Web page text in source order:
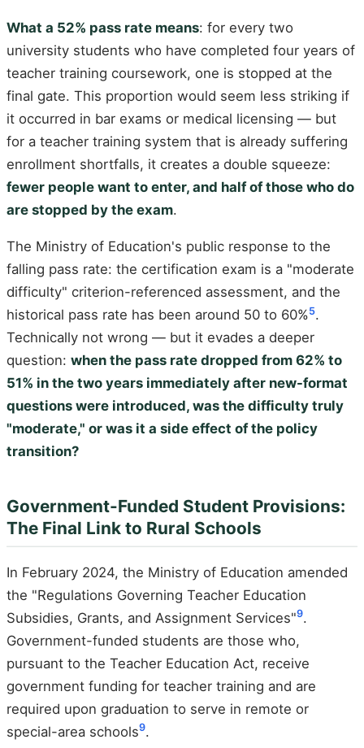
What a 52% pass rate means: for every two
university students who have completed four years of
teacher training coursework, one is stopped at the
final gate. This proportion would seem less striking if
it occurred in bar exams or medical licensing — but
for a teacher training system that is already suffering
enrollment shortfalls, it creates a double squeeze:
fewer people want to enter, and half of those who do
are stopped by the exam.
The Ministry of Education's public response to the
falling pass rate: the certification exam is a "moderate
difficulty" criterion-referenced assessment, and the
historical pass rate has been around 50 to 60%5.
Technically not wrong — but it evades a deeper
question: when the pass rate dropped from 62% to
51% in the two years immediately after new-format
questions were introduced, was the difficulty truly
"moderate," or was it a side effect of the policy
transition?
Government-Funded Student Provisions:
The Final Link to Rural Schools
In February 2024, the Ministry of Education amended
the "Regulations Governing Teacher Education
Subsidies, Grants, and Assignment Services"9.
Government-funded students are those who,
pursuant to the Teacher Education Act, receive
government funding for teacher training and are
required upon graduation to serve in remote or
special-area schools9.